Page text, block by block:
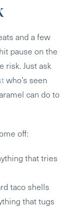
and a few
pause on the
risk. Just ask
who’s seen
can do to
off:
that tries
taco shells
that tugs